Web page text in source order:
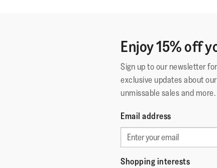
Enjoy 15% off
Sign up to our newsletter
exclusive updates about
unmissable sales and more.
Email address
Shopping interests